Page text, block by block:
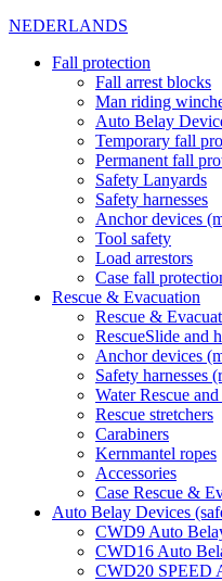
NEDERLANDS
Fall protection
Fall arrest blocks
Man riding
Auto Belay
Temporary fall
Permanent fall
Safety Lanyards
Safety harnesses
Anchor devices
Tool safety
Load arrestors
Case fall
Rescue & Evacuation
Rescue &
RescueSlide and
Anchor devices
Safety harnesses
Water Rescue
Rescue stretchers
Carabiners
Kernmantel ropes
Accessories
Case Rescue &
Auto Belay Devices
CWD9 Auto
CWD16 Auto
CWD20 SPEED